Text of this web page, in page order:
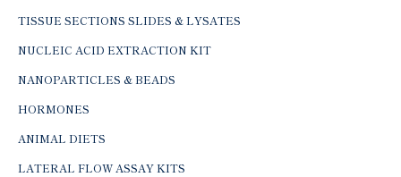
TISSUE SECTIONS SLIDES & LYSATES
NUCLEIC ACID EXTRACTION KIT
NANOPARTICLES & BEADS
HORMONES
ANIMAL DIETS
LATERAL FLOW ASSAY KITS